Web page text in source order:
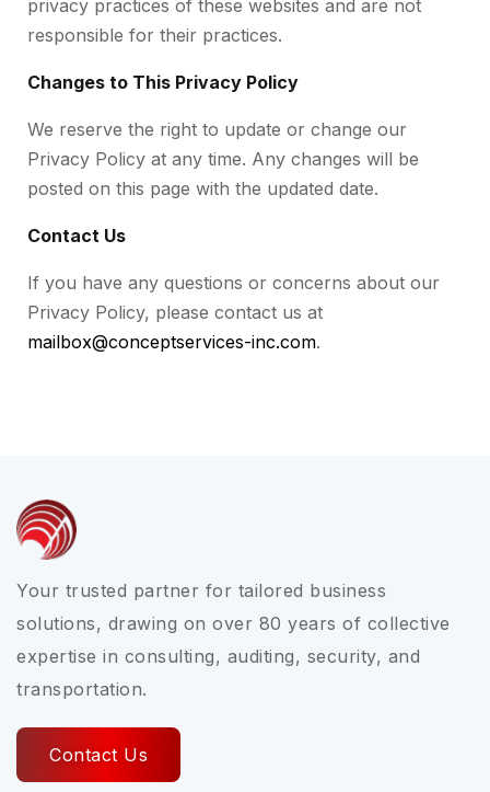
privacy practices of these websites and are not
responsible for their practices.
Changes to This Privacy Policy
We reserve the right to update or change our
Privacy Policy at any time. Any changes will be
posted on this page with the updated date.
Contact Us
If you have any questions or concerns about our
Privacy Policy, please contact us at
mailbox@conceptservices-inc.com.
Your trusted partner for tailored business
solutions, drawing on over 80 years of collective
expertise in consulting, auditing, security, and
transportation.
Contact Us